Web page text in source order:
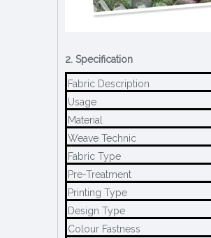
2. Specification
Fabric Description
Usage
Material
Weave Technic
Fabric Type
Pre-Treatment
Printing Type
Design Type
Colour Fastness